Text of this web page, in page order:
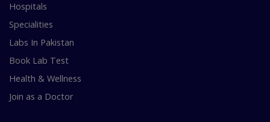
Hospitals
Specialities
Labs In Pakistan
Book Lab Test
Health & Wellness
Join as a Doctor